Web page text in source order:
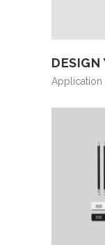
DESIGN
Application